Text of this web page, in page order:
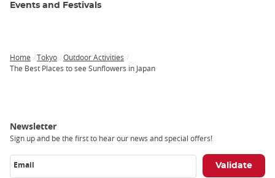
Events and Festivals
Breadcrumb
Home Tokyo
Outdoor Activities
The Best Places to see Sunflowers in Japan
Newsletter
Sign up and be the first to hear our news and special offers!
Email